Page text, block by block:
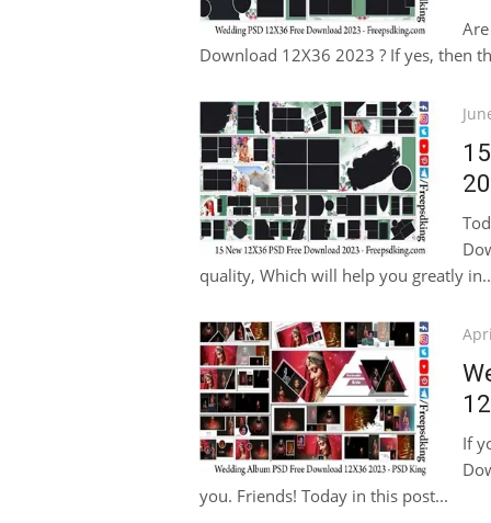
Download 12X36 2023 ? If yes, then
quality, Which will help you greatly
If
you. Friends! Today in this post...